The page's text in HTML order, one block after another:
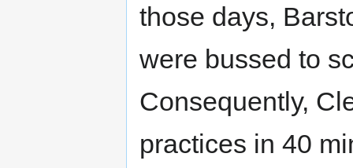
those days,
were bussed to
Consequently,
practices in 40